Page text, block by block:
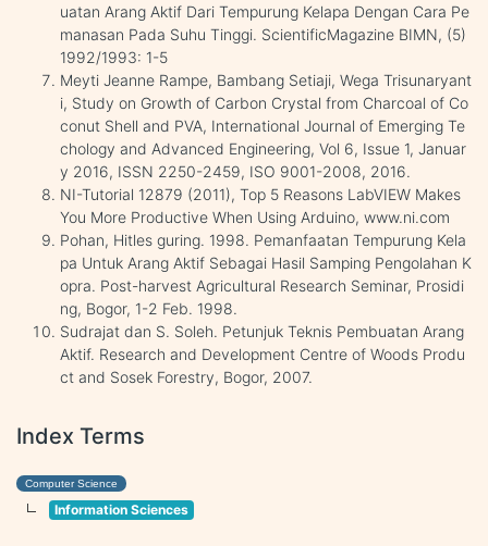
uatan Arang Aktif Dari Tempurung Kelapa Dengan Cara Pe
manasan Pada Suhu Tinggi. ScientificMagazine BIMN, (5)
1992/1993: 1-5
Meyti Jeanne Rampe, Bambang Setiaji, Wega Trisunaryant
i, Study on Growth of Carbon Crystal from Charcoal of Co
conut Shell and PVA, International Journal of Emerging Te
chology and Advanced Engineering, Vol 6, Issue 1, Januar
y 2016, ISSN 2250-2459, ISO 9001-2008, 2016.
NI-Tutorial 12879 (2011), Top 5 Reasons LabVIEW Makes
You More Productive When Using Arduino, www.ni.com
Pohan, Hitles guring. 1998. Pemanfaatan Tempurung Kela
pa Untuk Arang Aktif Sebagai Hasil Samping Pengolahan K
opra. Post-harvest Agricultural Research Seminar, Prosidi
ng, Bogor, 1-2 Feb. 1998.
Sudrajat dan S. Soleh. Petunjuk Teknis Pembuatan Arang
Aktif. Research and Development Centre of Woods Produ
ct and Sosek Forestry, Bogor, 2007.
Index Terms
Computer Science
Information Sciences